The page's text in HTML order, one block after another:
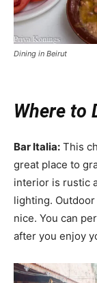
Dining in Beirut
Where to
Bar Italia: This
great place to
interior is rustic
lighting.
nice. You can
after you enjoy